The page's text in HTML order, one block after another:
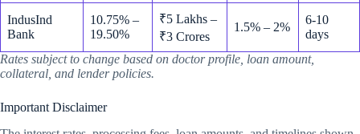
IndusInd
Bank
10.75% –
19.50%
₹5 Lakhs –
₹3 Crores
1.5% – 2%
6-10
days
Rates subject to change based on doctor profile, loan amount,
collateral, and lender policies.
Important Disclaimer